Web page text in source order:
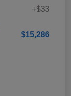
+$33
$15,286